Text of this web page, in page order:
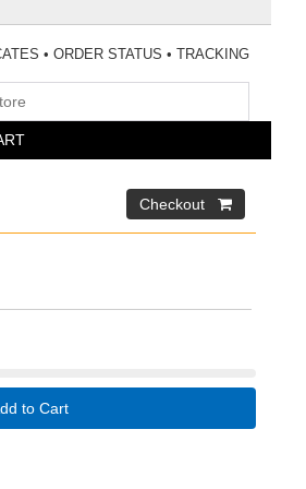
• ORDER STATUS • TRACKING
to Cart